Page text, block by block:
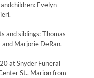
Evelyn
and siblings: Thomas
Marjorie DeRan.
at Snyder Funeral
St., Marion from